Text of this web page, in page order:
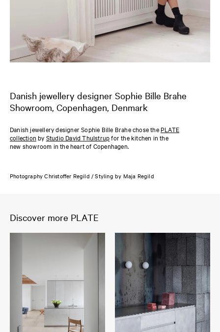
Danish jewellery designer Sophie Bille Brahe
Showroom, Copenhagen, Denmark
Danish jewellery designer Sophie Bille Brahe chose the PLATE
collection by Studio David Thulstrupfor the kitchen in the
new showroom in the heart of Copenhagen.
Photography Christoffer Regild / Styling by Maja Regild
Discover more PLATE